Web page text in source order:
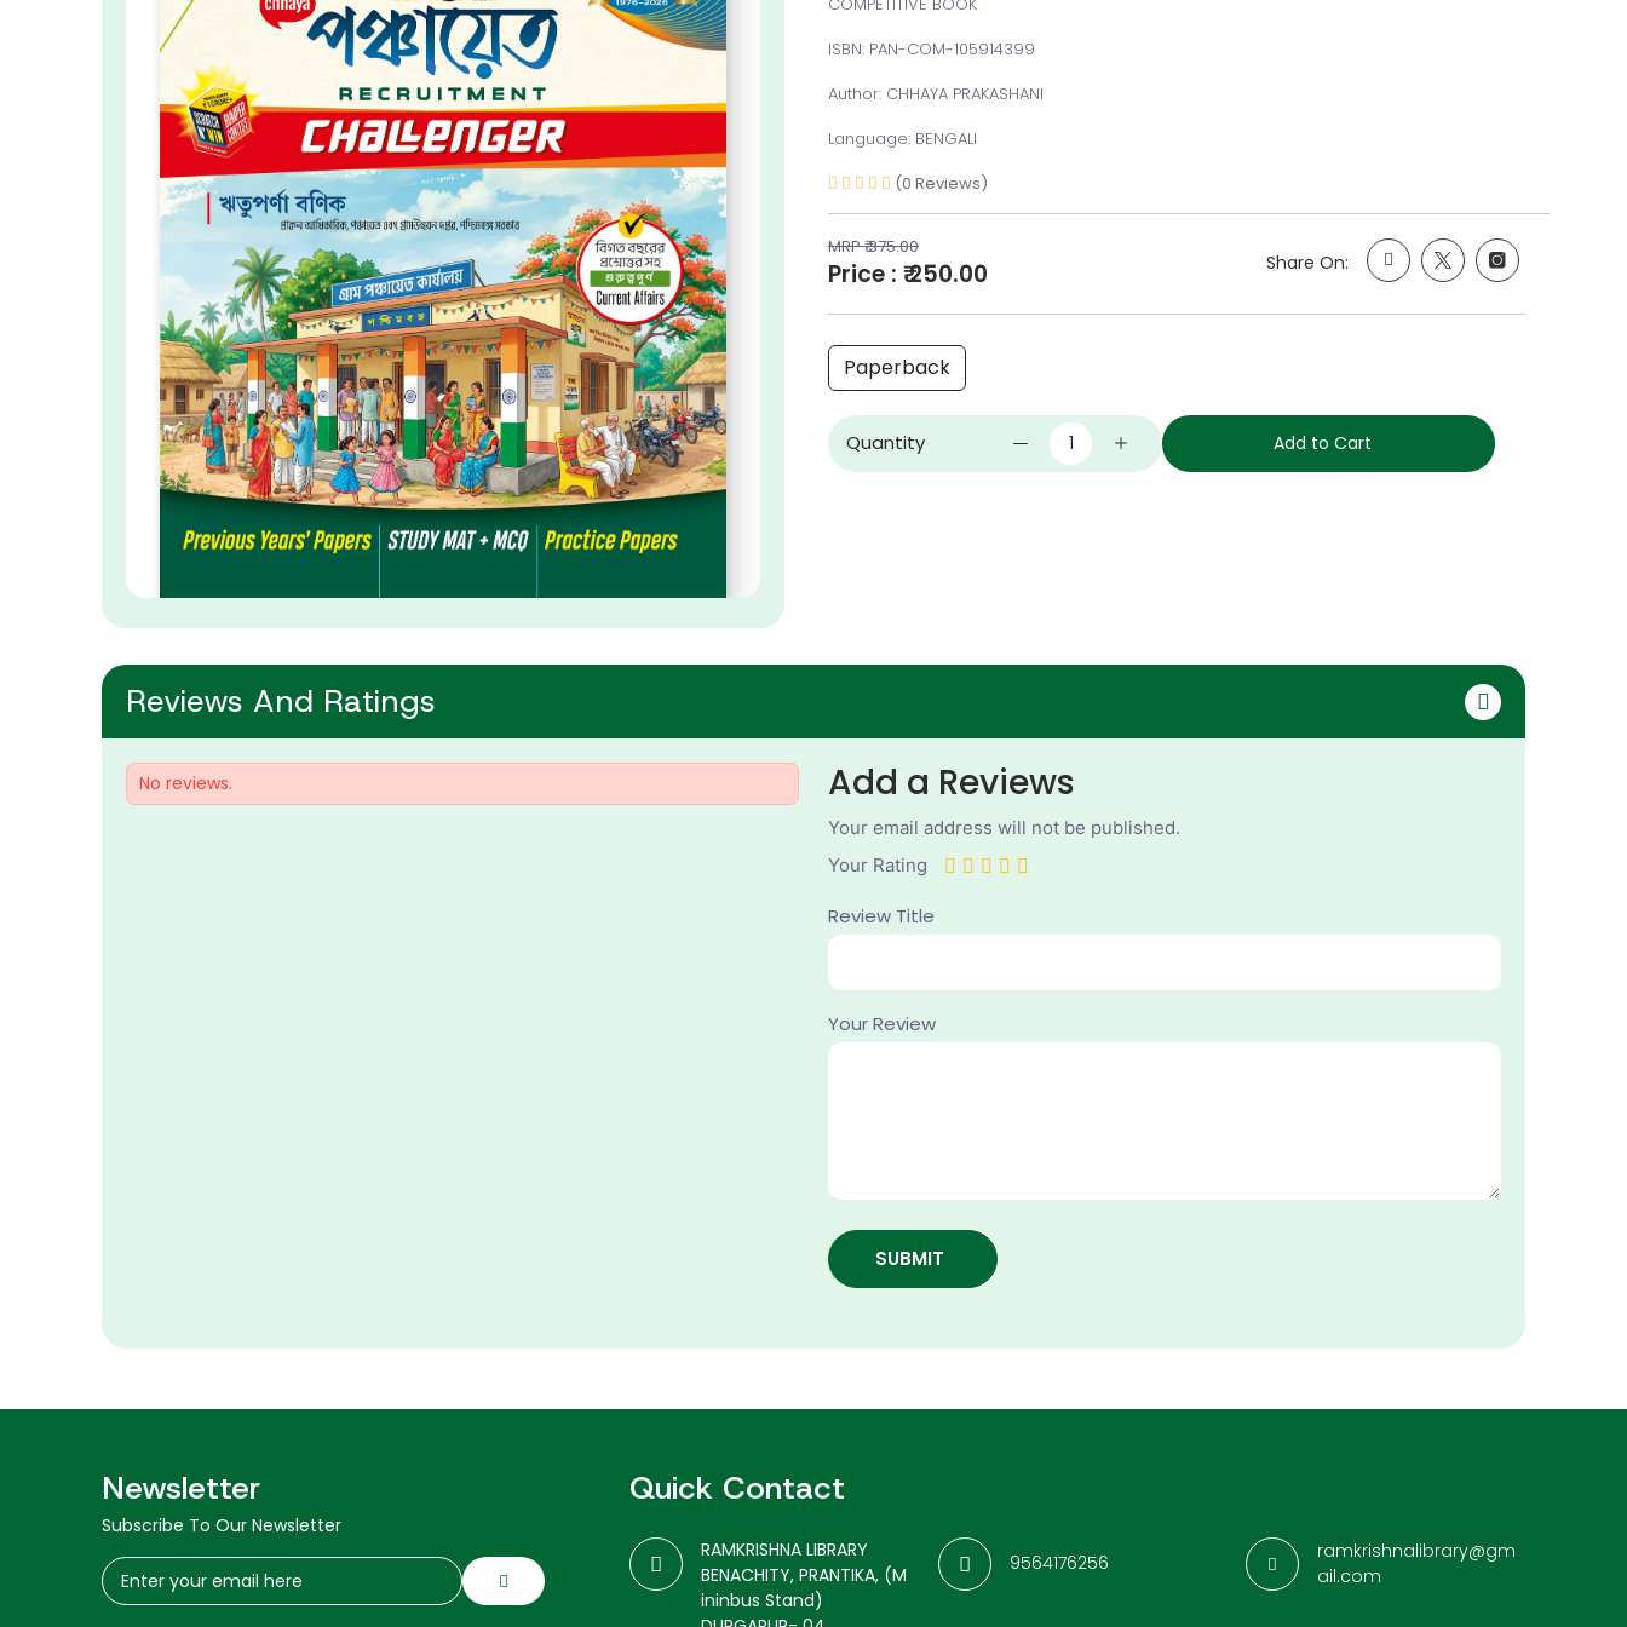
ISBN: PAN-COM-105914399
Author: CHHAYA PRAKASHANI
Language: BENGALI
(0 Reviews)
MRP ₹ 375.00
Price : ₹ 250.00 Share On:
Paperback
Quantity Add to Cart
Reviews And Ratings
No reviews. Add a Reviews
Your email address will not be published.
Your Rating
Review Title
Your Review
SUBMIT
Newsletter
Subscribe To Our Newsletter
Quick Contact
RAMKRISHNA LIBRARY
BENACHITY, PRANTIKA, (M
ininbus Stand)
9564176256
ramkrishnalibrary@gm
ail.com